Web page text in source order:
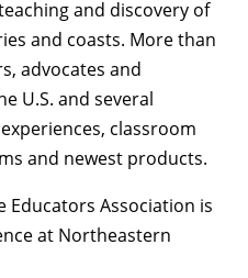
and discovery of
and coasts. More than
advocates and
U.S. and several
classroom
and newest products.
Educators Association is
at Northeastern